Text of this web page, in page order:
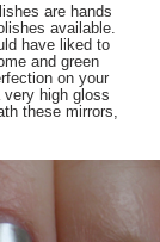
are hands
available.
have liked to
and green
on your
high gloss
these mirrors,